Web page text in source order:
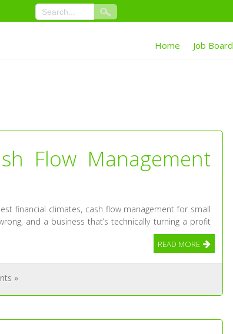
Home Job Board
Flow Management
financial climates, cash flow management for small
and a business that’s technically turning a profit
READ MORE
»